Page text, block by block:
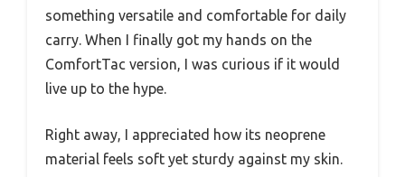
something versatile and comfortable for daily
carry. When I finally got my hands on the
ComfortTac version, I was curious if it would
live up to the hype.
Right away, I appreciated how its neoprene
material feels soft yet sturdy against my skin.